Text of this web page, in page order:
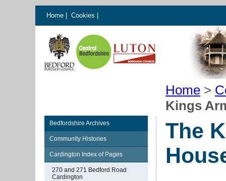
Home Cookies
Home >
Kings
Bedfordshire Archives
Community Histories
Cardington Index of Pages
270 and 271 Bedford Road
Cardington
The